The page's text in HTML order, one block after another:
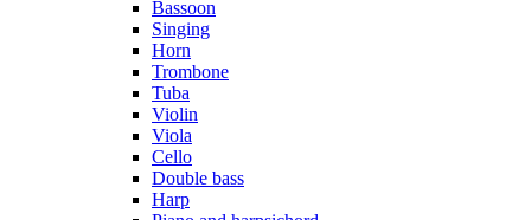
Bassoon
Singing
Horn
Trombone
Tuba
Violin
Viola
Cello
Double bass
Harp